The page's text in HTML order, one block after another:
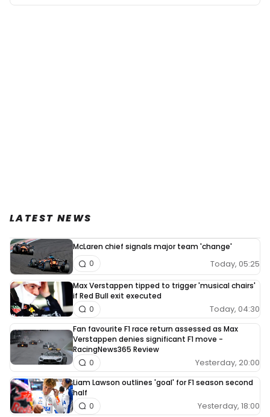
LATEST NEWS
McLaren chief signals major team 'change'
Today, 05:25
0
Max Verstappen tipped to trigger 'musical chairs'
if Red Bull exit executed
Today, 04:30
0
Fan favourite F1 race return assessed as Max
Verstappen denies significant F1 move -
RacingNews365 Review
Yesterday, 20:00
0
Liam Lawson outlines 'goal' for F1 season second
half
Yesterday, 18:00
0